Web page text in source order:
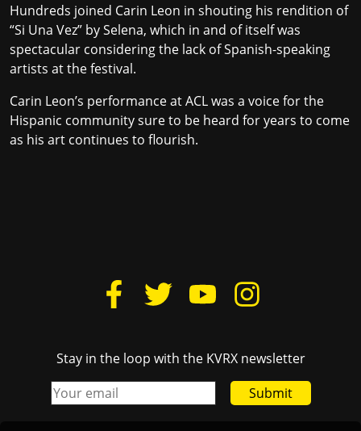
Hundreds joined Carin Leon in shouting his rendition of
“Si Una Vez” by Selena, which in and of itself was
spectacular considering the lack of Spanish-speaking
artists at the festival.
Carin Leon’s performance at ACL was a voice for the
Hispanic community sure to be heard for years to come
as his art continues to flourish.
Stay in the loop with the KVRX newsletter
Submit